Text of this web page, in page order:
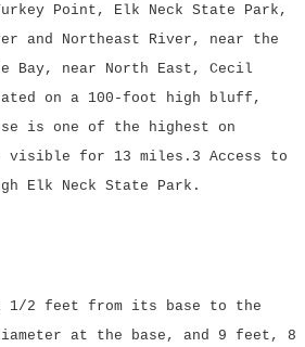
Point, Elk Neck State Park,
and Northeast River, near the
Bay, near North East, Cecil
on a 100-foot high bluff,
is one of the highest on
visible for 13 miles.3 Access to
Elk Neck State Park.
1/2 feet from its base to the
at the base, and 9 feet, 8